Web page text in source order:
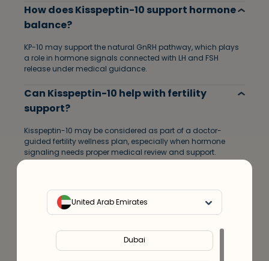
United Arab Emirates
Dubai
How does Kisspeptin-10 support hormone
balance?
KP-10 may support the natural GnRH pathway, which plays
a role in hormone signals connected with LH and FSH
release under medical guidance.
Can Kisspeptin-10 help with fertility
support?
Kisspeptin-10 may be considered as part of a doctor-
guided fertility wellness plan, especially when hormone
signaling needs proper medical review and support.
support?
Adults looking for hormone optimization, reproductive
consider KP-10 after a doctor consultation.